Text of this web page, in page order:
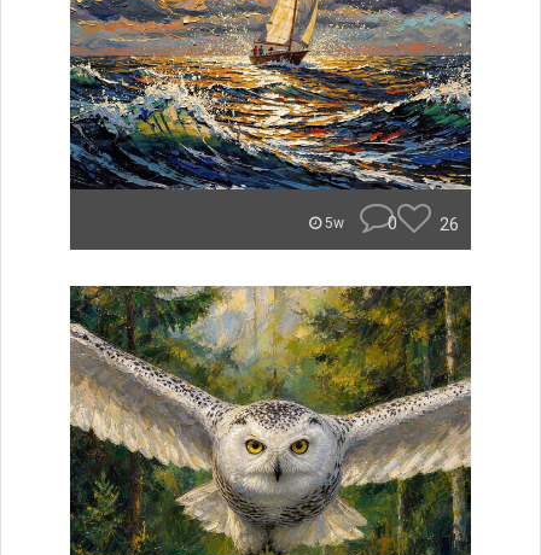
5w 0 26